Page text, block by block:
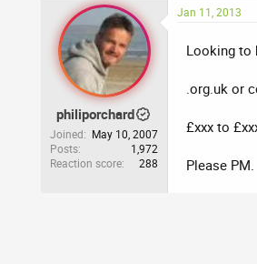
a
d
s
t
r
t
e
r
t
a
e
philiporchard
Joined
May 10, 2007
Posts
1,972
Reaction score
288
Jan 11, 2013
Looking to
.org.uk or
£xxx to
Please PM.